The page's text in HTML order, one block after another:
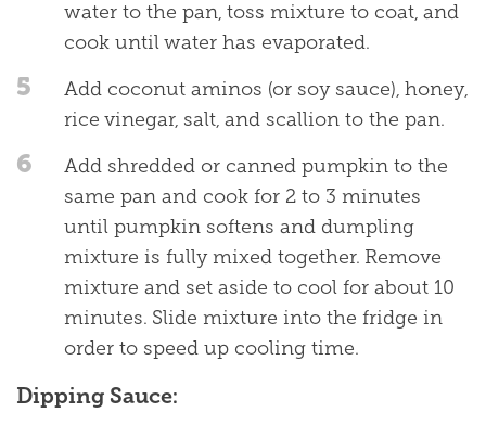
water to the pan, toss mixture to coat, and
cook until water has evaporated.
5
Add coconut aminos (or soy sauce), honey,
rice vinegar, salt, and scallion to the pan.
6
Add shredded or canned pumpkin to the
same pan and cook for 2 to 3 minutes
until pumpkin softens and dumpling
mixture is fully mixed together. Remove
mixture and set aside to cool for about 10
minutes. Slide mixture into the fridge in
order to speed up cooling time.
Dipping Sauce: